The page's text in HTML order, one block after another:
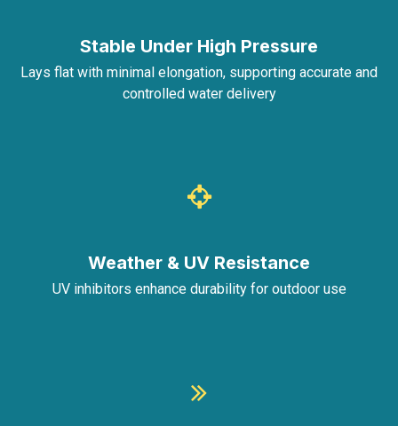
Stable Under High Pressure
Lays flat with minimal elongation, supporting accurate and
controlled water delivery
Weather & UV Resistance
UV inhibitors enhance durability for outdoor use